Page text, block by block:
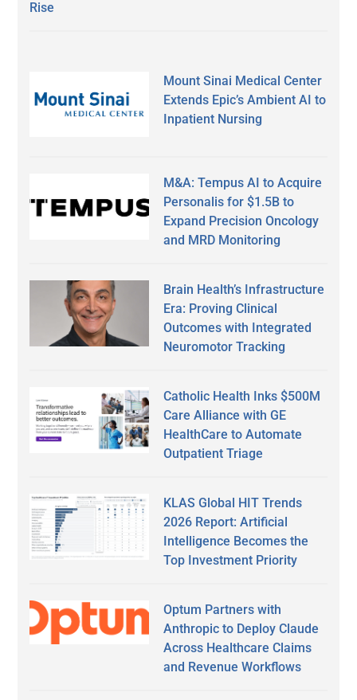
Rise
Mount Sinai Medical Center
Extends Epic’s Ambient AI to
Inpatient Nursing
M&A: Tempus AI to Acquire
Personalis for $1.5B to
Expand Precision Oncology
and MRD Monitoring
Brain Health’s Infrastructure
Era: Proving Clinical
Outcomes with Integrated
Neuromotor Tracking
Catholic Health Inks $500M
Care Alliance with GE
HealthCare to Automate
Outpatient Triage
KLAS Global HIT Trends
2026 Report: Artificial
Intelligence Becomes the
Top Investment Priority
Optum Partners with
Anthropic to Deploy Claude
Across Healthcare Claims
and Revenue Workflows